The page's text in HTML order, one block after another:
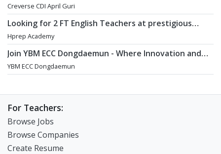
Edge Tech! / Aug 2026 Start
Creverse CDI April Guri
Looking for 2 FT English Teachers at prestigious
academy in Daechi
Hprep Academy
Join YBM ECC Dongdaemun - Where Innovation and
Immersion Shape Young Minds
YBM ECC Dongdaemun
For Teachers:
Browse Jobs
Browse Companies
Create Resume